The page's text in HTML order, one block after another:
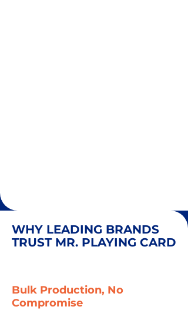
WHY LEADING BRANDS
TRUST MR. PLAYING CARD
Bulk Production, No
Compromise